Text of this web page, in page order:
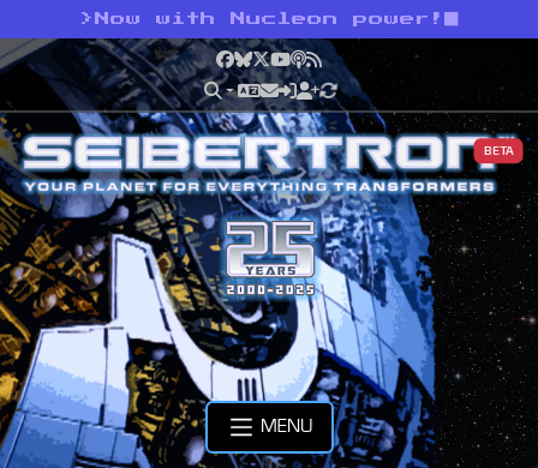
> Now with Nucleon power!
Facebook
Bluesky
X YouTube
Podcast
RSS
BETA
MENU